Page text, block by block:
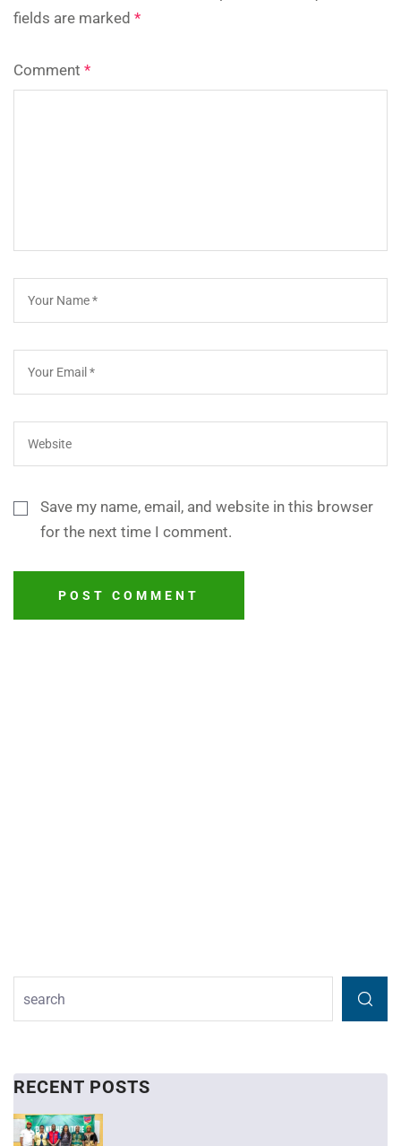
fields are marked *
Comment *
Save my name, email, and website in this browser
for the next time I comment.
POST COMMENT
RECENT POSTS